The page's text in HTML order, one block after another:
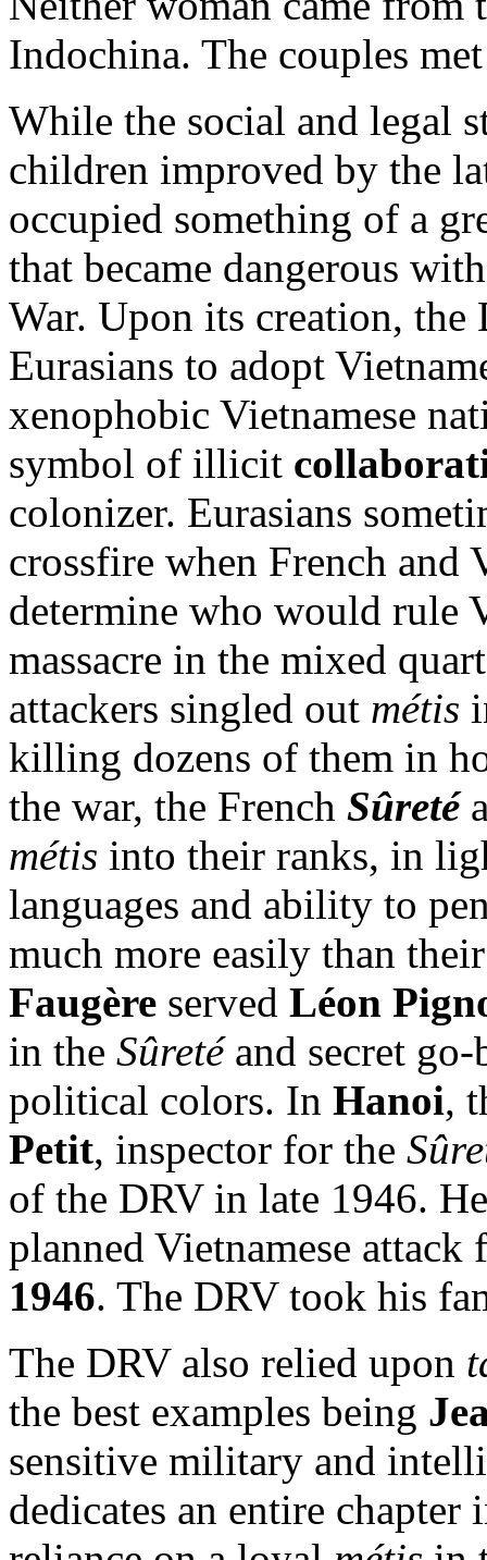
Indochina. The couples
While the social and legal
children improved by the
occupied something of a
that became dangerous
War. Upon its creation,
Eurasians to adopt
xenophobic Vietnamese
symbol of illicit
colonizer. Eurasians
crossfire when French and
determine who would rule
massacre in the mixed
attackers singled out métis
killing dozens of them in
the war, the French Sûreté
métis into their ranks, in
languages and ability to
much more easily than
Faugère served Léon
in the Sûretéand secret
political colors. In Hanoi,
Petit, inspector for the
of the DRV in late 1946.
planned Vietnamese
1946. The DRV took his
The DRV also relied upon
the best examples being
sensitive military and
dedicates an entire chapter